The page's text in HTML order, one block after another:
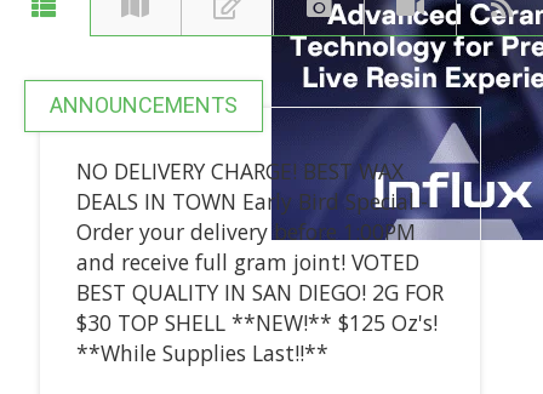
ANNOUNCEMENTS
NO DELIVERY CHARGE! BEST WAX
DEALS IN TOWN Early Bird Special -
Order your delivery before 1:00PM
and receive full gram joint! VOTED
BEST QUALITY IN SAN DIEGO! 2G FOR
$30 TOP SHELL **NEW!** $125 Oz's!
**While Supplies Last!!**